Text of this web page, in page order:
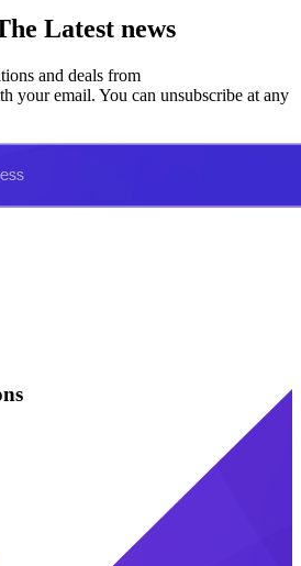
Latest news
and deals from
your email. You can unsubscribe at any